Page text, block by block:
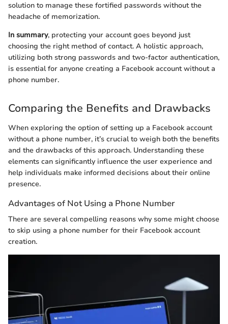
solution to manage these fortified passwords without the
headache of memorization.
In summary, protecting your account goes beyond just
choosing the right method of contact. A holistic approach,
utilizing both strong passwords and two-factor authentication,
is essential for anyone creating a Facebook account without a
phone number.
Comparing the Benefits and Drawbacks
When exploring the option of setting up a Facebook account
without a phone number, it’s crucial to weigh both the benefits
and the drawbacks of this approach. Understanding these
elements can significantly influence the user experience and
help individuals make informed decisions about their online
presence.
Advantages of Not Using a Phone Number
There are several compelling reasons why some might choose
to skip using a phone number for their Facebook account
creation.